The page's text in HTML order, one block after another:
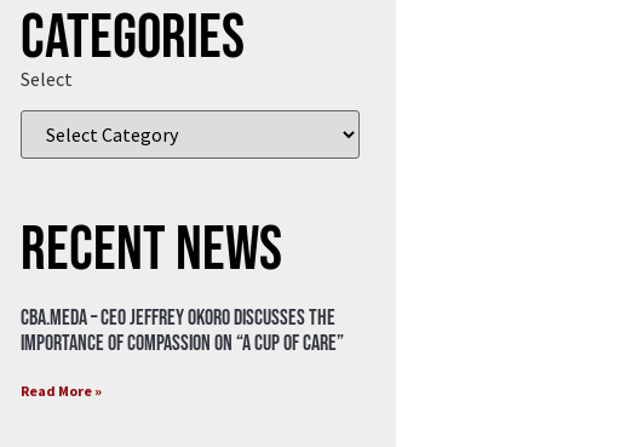
Categories
Select
Recent News
CBA.meda – CEO Jeffrey Okoro discusses the
importance of compassion on “A Cup of Care”
Read More »